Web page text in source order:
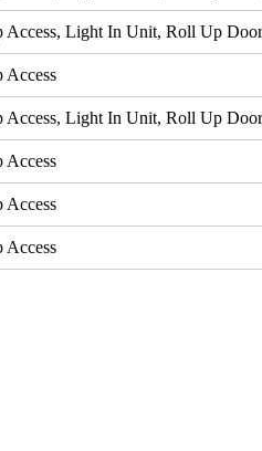
Access, Light In Unit, Roll Up
Access
Access, Light In Unit, Roll Up
Access
Access
Access